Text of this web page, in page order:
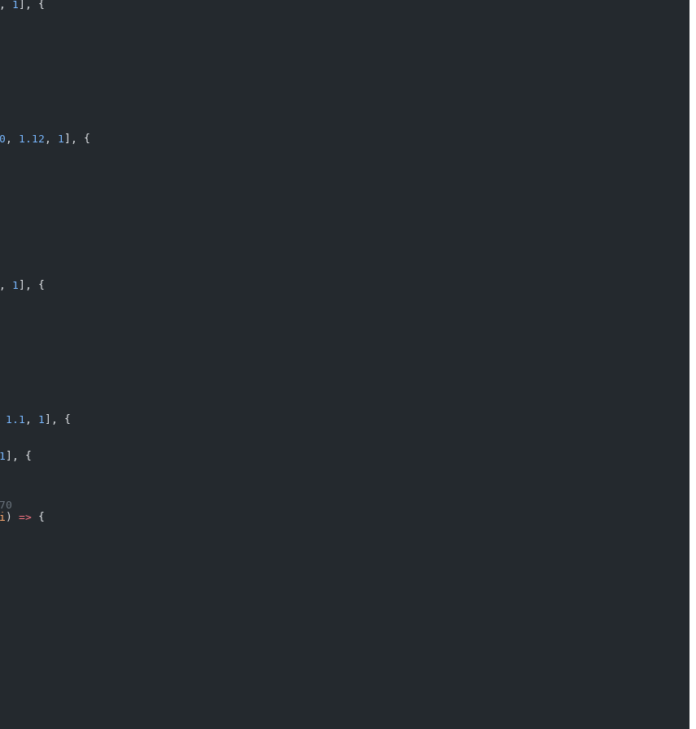
, 1
], {
0 , 1.12 , 1
], {
, 1
], {
1.1 , 1
], {
1
], {
i ) => {